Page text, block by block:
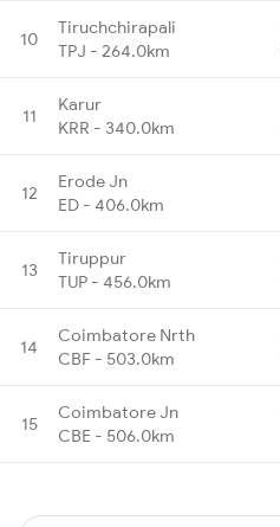
10
Tiruchchirapali
TPJ - 264.0km
11
Karur
KRR - 340.0km
12
Erode Jn
ED - 406.0km
13
Tiruppur
TUP - 456.0km
14
Coimbatore Nrth
CBF - 503.0km
15
Coimbatore Jn
CBE - 506.0km